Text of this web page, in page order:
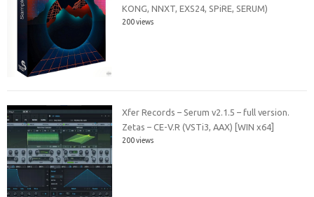
KONG, NNXT, EXS24, SPiRE, SERUM)
200 views
Xfer Records – Serum v2.1.5 – full version.
Zetas – CE-V.R (VSTi3, AAX) [WIN x64]
200 views